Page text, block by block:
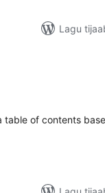
Lagu
of contents